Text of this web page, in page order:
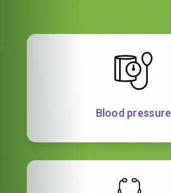
Blood pressure